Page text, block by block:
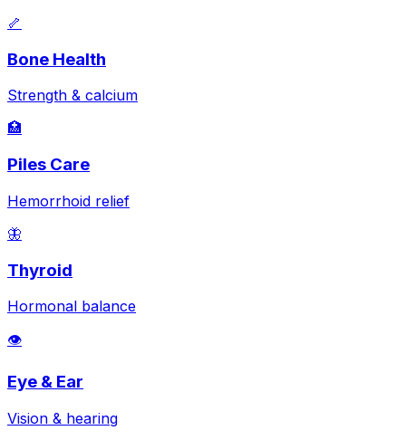
🦴
Bone Health
Strength & calcium
🏥
Piles Care
Hemorrhoid relief
🦋
Thyroid
Hormonal balance
👁️
Eye & Ear
Vision & hearing